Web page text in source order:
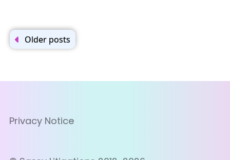
Posts
navigationOlder posts
Privacy Notice